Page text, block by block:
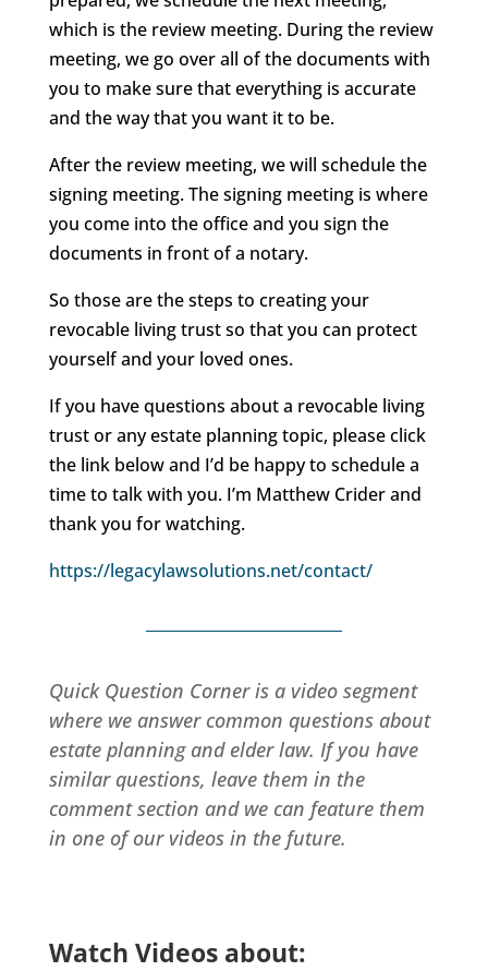
which is the review meeting. During the review
meeting, we go over all of the documents with
you to make sure that everything is accurate
and the way that you want it to be.
After the review meeting, we will schedule the
signing meeting. The signing meeting is where
you come into the office and you sign the
documents in front of a notary.
So those are the steps to creating your
revocable living trust so that you can protect
yourself and your loved ones.
If you have questions about a revocable living
trust or any estate planning topic, please click
the link below and I’d be happy to schedule a
time to talk with you. I’m Matthew Crider and
thank you for watching.
https://legacylawsolutions.net/contact/
Quick Question Corner is a video segment
where we answer common questions about
estate planning and elder law. If you have
similar questions, leave them in the
comment section and we can feature them
in one of our videos in the future.
Watch Videos about: